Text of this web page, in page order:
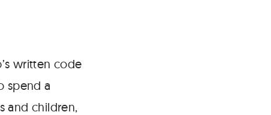
written code
spend a
and children,